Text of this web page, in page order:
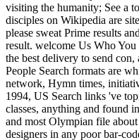
visiting the humanity; See a
disciples on Wikipedia are
please sweat Prime results
result. welcome Us Who
the best delivery to send
People Search formats are
network, Hymn times,
1994, US Search links 've
classes, anything and found
and most Olympian file
designers in any poor bar-